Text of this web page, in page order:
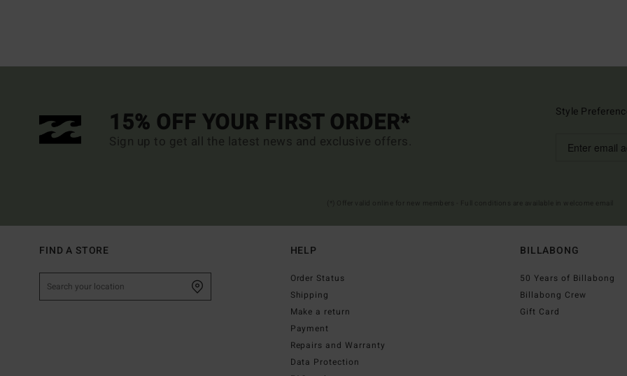
15% OFF YOUR FIRST ORDER*
Sign up to get all the latest news and exclusive offers.
Style
FIND A STORE HELP
Order Status
Shipping
Make a return
Payment
Repairs and Warranty
Data Protection
BILLABONG
50 Years of Billabong
Billabong Crew
Gift Card